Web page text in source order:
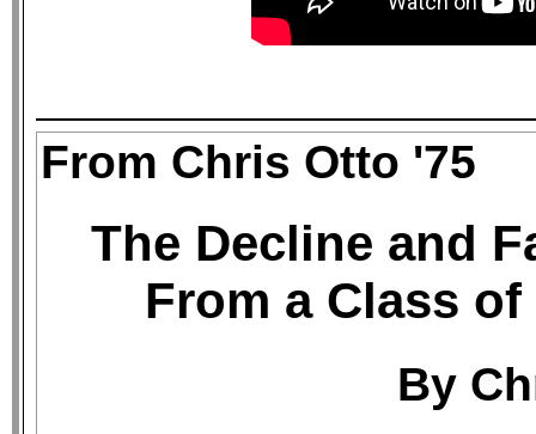
From Chris Otto '75
The Decline and
From a Class of
By